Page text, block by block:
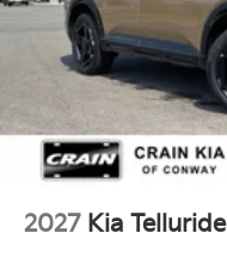
2027 Kia Telluride